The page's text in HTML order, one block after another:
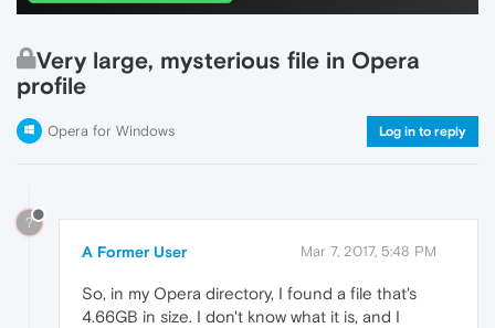
Very large, mysterious file in Opera
profile
Opera for Windows Log in to reply
?
A Former User Mar 7, 2017, 5:48 PM
So, in my Opera directory, I found a file that's
4.66GB in size. I don't know what it is, and I